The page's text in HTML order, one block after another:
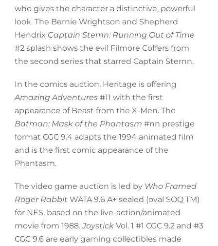
who gives the character a distinctive, powerful
look. The Bernie Wrightson and Shepherd
Hendrix Captain Sternn: Running Out of Time
#2 splash shows the evil Filmore Coffers from
the second series that starred Captain Sternn.
In the comics auction, Heritage is offering
Amazing Adventures #11 with the first
appearance of Beast from the X-Men. The
Batman: Mask of the Phantasm #nn prestige
format CGC 9.4 adapts the 1994 animated film
and is the first comic appearance of the
Phantasm.
The video game auction is led by Who Framed
Roger Rabbit WATA 9.6 A+ sealed (oval SOQ TM)
for NES, based on the live-action/animated
movie from 1988.Joystick Vol. 1 #1 CGC 9.2 and #3
CGC 9.6 are early gaming collectibles made